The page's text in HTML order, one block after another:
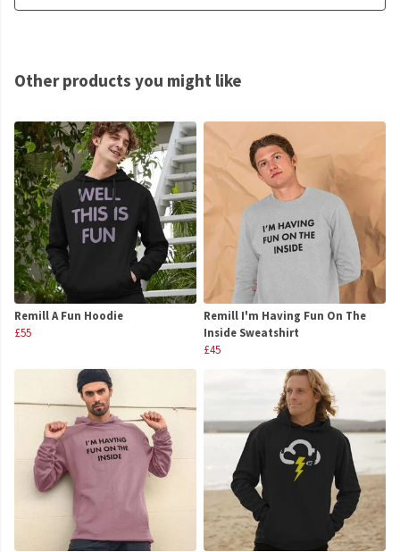
Other products you might like
Remill A Fun Hoodie
£55
Remill I'm Having Fun On The
Inside Sweatshirt
£45